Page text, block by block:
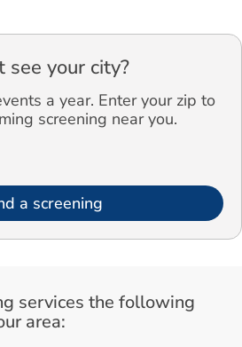
see your city?
a year. Enter your zip to
screening near you.
a screening
services the following
area: